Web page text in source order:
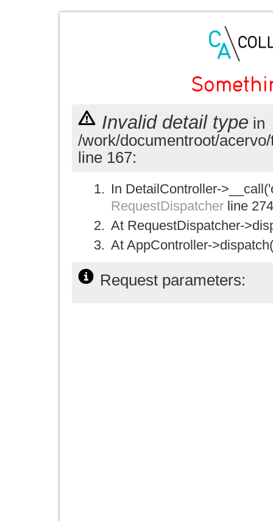
Invalid detail type in
/work/documentroot/
line 167:
In DetailController-
RequestDispatcher line 274
At RequestDispatcher-
At AppController-
Request parameters: